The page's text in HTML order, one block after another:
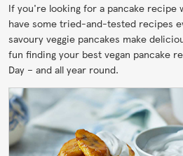
If you're looking for a pancake recipe
have some tried-and-tested recipes
savoury veggie pancakes make
fun finding your best vegan pancake
Day – and all year round.